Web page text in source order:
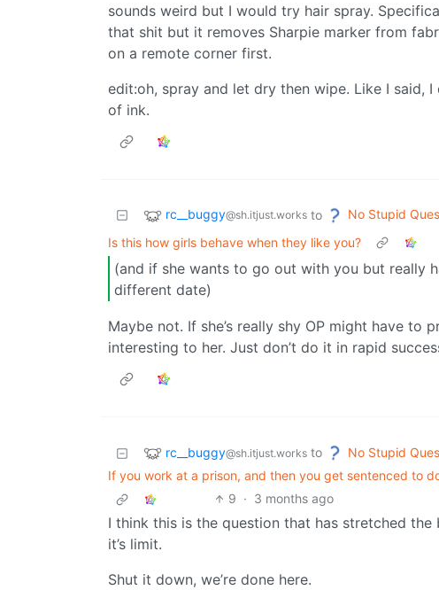
sounds weird but I would try hair spray.
that shit but it removes Sharpie marker from
on a remote corner first.
edit:oh, spray and let dry then wipe. Like I said,
of ink.
rc__buggy@sh.itjust.works to No Stupid
Is this how girls behave when they like you?
(and if she wants to go out with you but really
different date)
Maybe not. If she’s really shy OP might have
interesting to her. Just don’t do it in rapid
rc__buggy@sh.itjust.works to No Stupid
If you work at a prison, and then you get sentenced to
9 · 3 months ago
I think this is the question that has stretched
it’s limit.
Shut it down, we’re done here.